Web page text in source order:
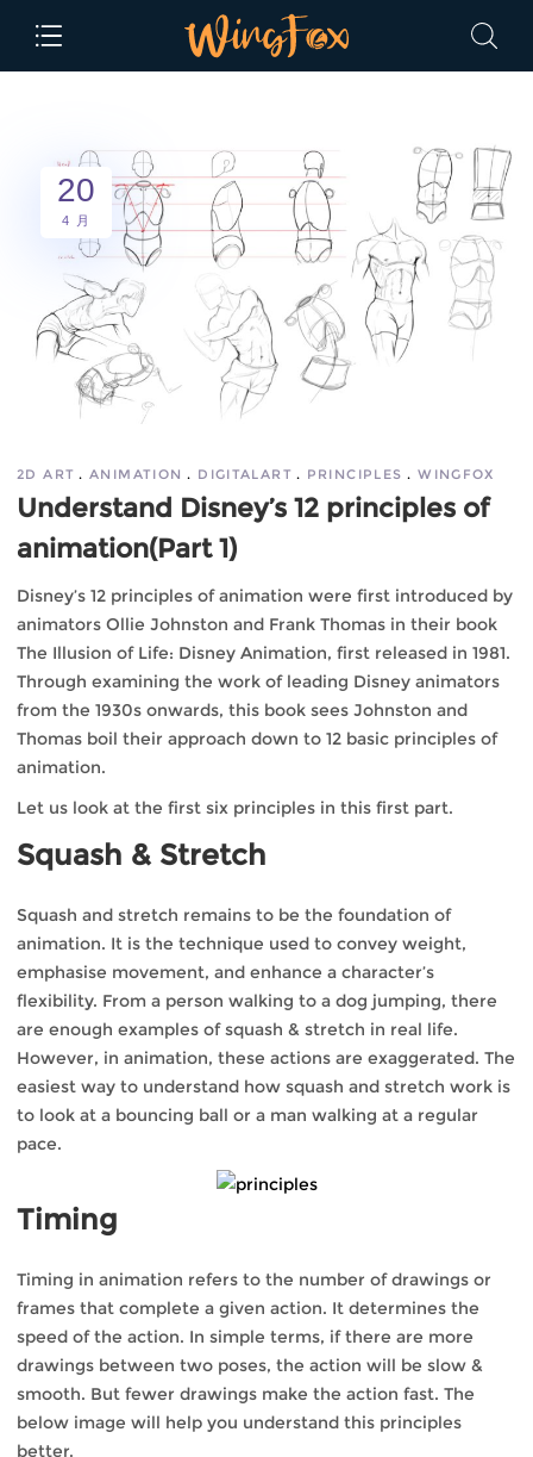
20
4 月
2D ART ANIMATION DIGITALART PRINCIPLES WINGFOX
Understand Disney’s 12 principles of
animation(Part 1)
Disney’s 12 principles of animation were first introduced by
animators Ollie Johnston and Frank Thomas in their book
The Illusion of Life: Disney Animation, first released in 1981.
Through examining the work of leading Disney animators
from the 1930s onwards, this book sees Johnston and
Thomas boil their approach down to 12 basic principles of
animation.
Let us look at the first six principles in this first part.
Squash & Stretch
Squash and stretch remains to be the foundation of
animation. It is the technique used to convey weight,
emphasise movement, and enhance a character’s
flexibility. From a person walking to a dog jumping, there
are enough examples of squash & stretch in real life.
However, in animation, these actions are exaggerated. The
easiest way to understand how squash and stretch work is
to look at a bouncing ball or a man walking at a regular
pace.
Timing
Timing in animation refers to the number of drawings or
frames that complete a given action. It determines the
speed of the action. In simple terms, if there are more
drawings between two poses, the action will be slow &
smooth. But fewer drawings make the action fast. The
below image will help you understand this principles
better.